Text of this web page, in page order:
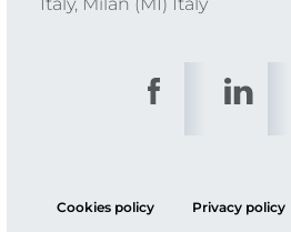
Cookies policy Privacy policy